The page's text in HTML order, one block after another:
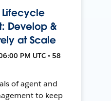
Develop &
at Scale
PM UTC • 58
of agent and
to keep